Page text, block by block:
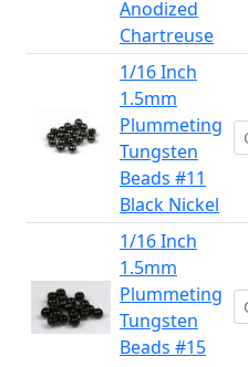
Anodized
Chartreuse
1/16 Inch
1.5mm
Plummeting
Tungsten
Beads #11
Black Nickel
1/16 Inch
1.5mm
Plummeting
Tungsten
Beads #15